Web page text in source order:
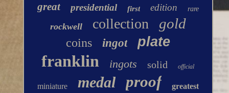
great presidential first edition rare
rockwell collection gold
coins ingot plate
franklin ingots solid official
miniature medal proof greatest